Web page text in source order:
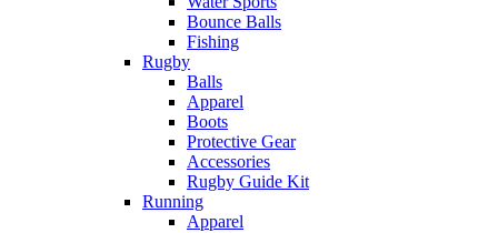
Bounce Balls
Fishing
Rugby
Balls
Apparel
Boots
Protective Gear
Accessories
Rugby Guide Kit
Running
Apparel